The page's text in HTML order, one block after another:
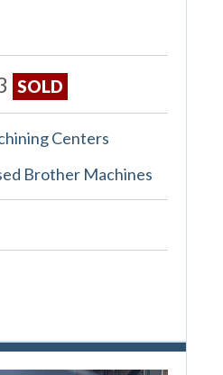
SOLD
Centers
Brother Machines